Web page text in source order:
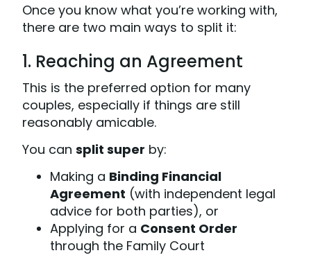
Once you know what you’re working with,
there are two main ways to split it:
1. Reaching an Agreement
This is the preferred option for many
couples, especially if things are still
reasonably amicable.
You can split super by:
Making a Binding Financial
Agreement (with independent legal
advice for both parties), or
Applying for a Consent Order
through the Family Court